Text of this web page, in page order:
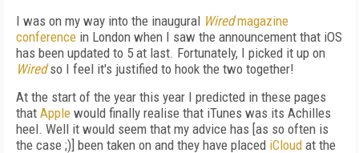
I was on my way into the inaugural Wiredmagazine
conference in London when I saw the announcement that iOS
has been updated to 5 at last. Fortunately, I picked it up on
Wiredso I feel it's justified to hook the two together!
At the start of the year this year I predicted in these pages
that Apple would finally realise that iTunes was its Achilles
heel. Well it would seem that my advice has [as so often is
the case ;)] been taken on and they have placed iCloud at the